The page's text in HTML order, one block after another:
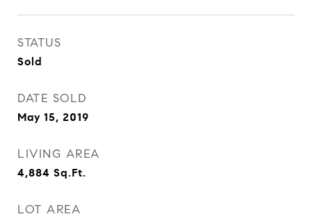
STATUS
Sold
DATE SOLD
May 15, 2019
LIVING AREA
4,884 Sq.Ft.
LOT AREA